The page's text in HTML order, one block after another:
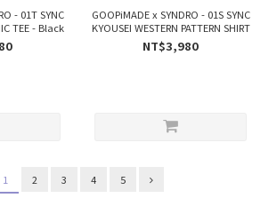
- 01T SYNC
TEE - Black
GOOPiMADE x SYNDRO - 01S SYNC
KYOUSEI WESTERN PATTERN SHIRT
NT$3,980
1 2 3 4 5